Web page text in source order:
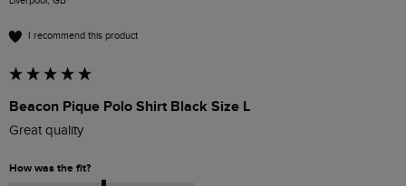
I recommend this product
Beacon Pique Polo Shirt Black Size L
Great quality
How was the fit?